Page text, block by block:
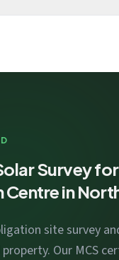
picking.
Survey
in
site survey
Our MCS